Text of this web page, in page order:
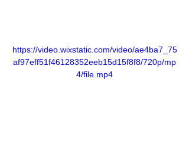
https://video.wixstatic.com/video/ae4ba7_75
af97eff51f46128352eeb15d15f8f8/720p/mp
4/file.mp4